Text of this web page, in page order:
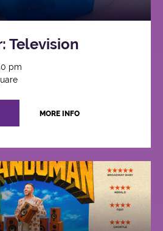
Television
pm
MORE INFO